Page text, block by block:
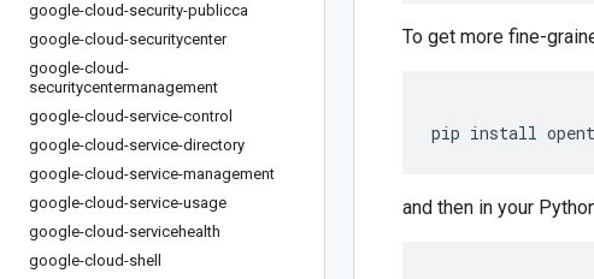
google-cloud-security-publicca
google-cloud-securitycenter
google-cloud-
securitycentermanagement
google-cloud-service-control
google-cloud-service-directory
google-cloud-service-management
google-cloud-service-usage
google-cloud-servicehealth
google-cloud-shell
To get more fine-
pip install
and then in your